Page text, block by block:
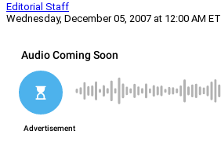
Editorial Staff
Wednesday, December 05, 2007 at 12:00 AM ET